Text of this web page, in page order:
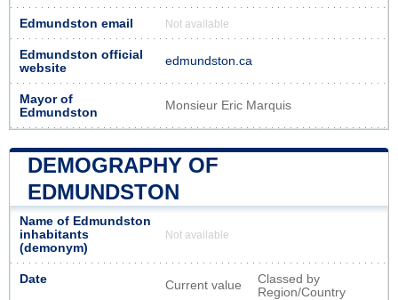
Edmundston email Not available
Edmundston official
website
edmundston.ca
Mayor of
Edmundston
Monsieur Eric Marquis
DEMOGRAPHY OF
EDMUNDSTON
Name of Edmundston
inhabitants
(demonym)
Not available
Date Current value
Classed by
Region/Country